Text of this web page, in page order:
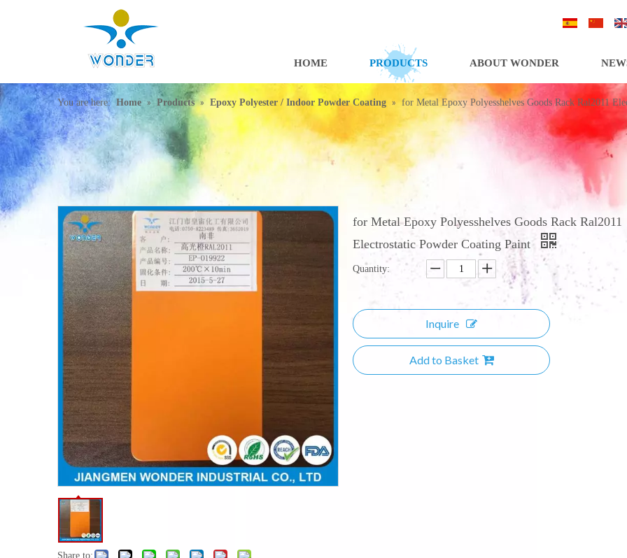
HOME PRODUCTS ABOUT WONDER
You are here: Home » Products » Epoxy Polyester / Indoor Powder Coating » for Metal Epoxy Polyesshelves Goods Rack Ral2011
Share to:
for Metal Epoxy Polyesshelves Goods Rack Ral2011
Electrostatic Powder Coating Paint
Quantity:
Inquire
Add to Basket